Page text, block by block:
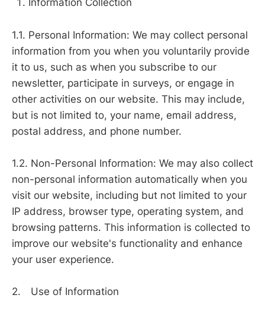
Information Collection
1.1. Personal Information: We may collect personal
information from you when you voluntarily provide
it to us, such as when you subscribe to our
newsletter, participate in surveys, or engage in
other activities on our website. This may include,
but is not limited to, your name, email address,
postal address, and phone number.
1.2. Non-Personal Information: We may also collect
non-personal information automatically when you
visit our website, including but not limited to your
IP address, browser type, operating system, and
browsing patterns. This information is collected to
improve our website's functionality and enhance
your user experience.
2. Use of Information